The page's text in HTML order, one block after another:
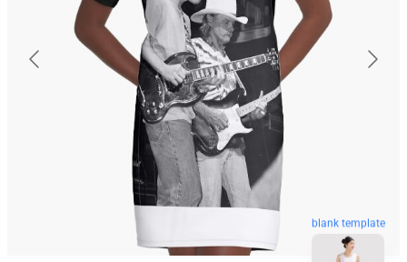
blank template